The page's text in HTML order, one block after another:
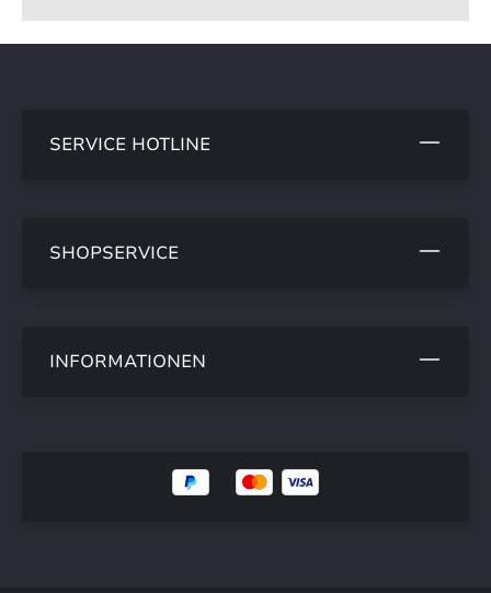
SERVICE HOTLINE
SHOPSERVICE
INFORMATIONEN